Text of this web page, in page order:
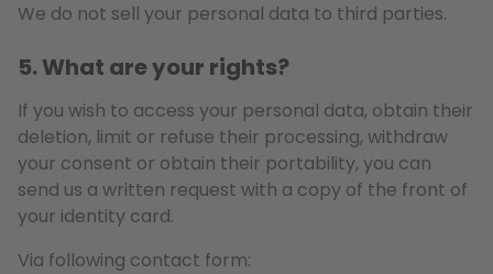
We do not sell your personal data to third parties.
5. What are your rights?
If you wish to access your personal data, obtain their
deletion, limit or refuse their processing, withdraw
your consent or obtain their portability, you can
send us a written request with a copy of the front of
your identity card.
Via following contact form: